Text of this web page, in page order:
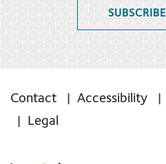
SUBSCRIBE
Contact Accessibility
Legal